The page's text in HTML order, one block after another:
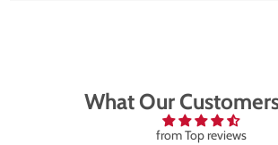
What Our
from Top reviews